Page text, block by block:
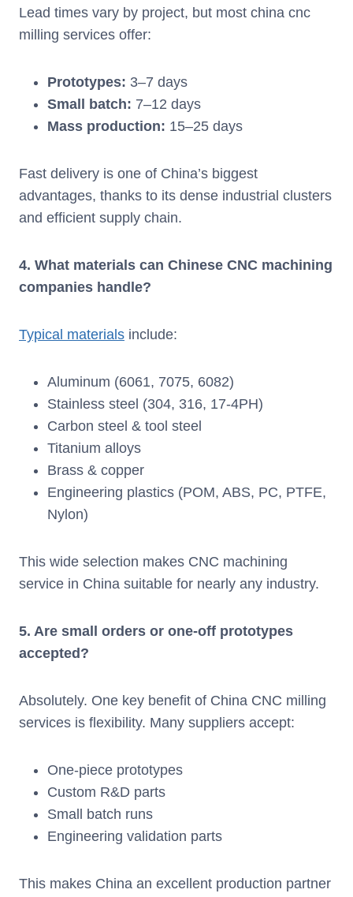
Lead times vary by project, but most china cnc
milling services offer:
Prototypes: 3–7 days
Small batch: 7–12 days
Mass production: 15–25 days
Fast delivery is one of China’s biggest
advantages, thanks to its dense industrial clusters
and efficient supply chain.
4. What materials can Chinese CNC machining
companies handle?
Typical materials include:
Aluminum (6061, 7075, 6082)
Stainless steel (304, 316, 17-4PH)
Carbon steel & tool steel
Titanium alloys
Brass & copper
Engineering plastics (POM, ABS, PC, PTFE,
Nylon)
This wide selection makes CNC machining
service in China suitable for nearly any industry.
5. Are small orders or one-off prototypes
accepted?
Absolutely. One key benefit of China CNC milling
services is flexibility. Many suppliers accept:
One-piece prototypes
Custom R&D parts
Small batch runs
Engineering validation parts
This makes China an excellent production partner